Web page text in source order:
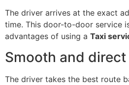
The driver arrives at the exact
time. This door-to-door service
advantages of using a Taxi
Smooth and direct
The driver takes the best route